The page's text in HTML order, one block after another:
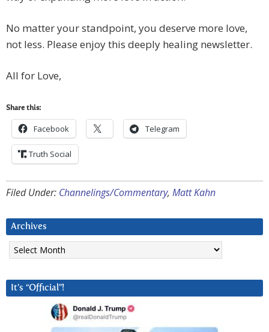
No matter your standpoint, you deserve more love,
not less. Please enjoy this deeply healing newsletter.
All for Love,
Share this:
Facebook Telegram
Truth Social
Filed Under: Channelings/Commentary, Matt Kahn
Archives
Archives
It’s “Official”!